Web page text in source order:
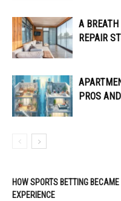
A BREATH
REPAIR
PROS
HOW SPORTS BETTING
EXPERIENCE